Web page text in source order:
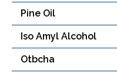
Pine Oil
Iso Amyl Alcohol
Otbcha